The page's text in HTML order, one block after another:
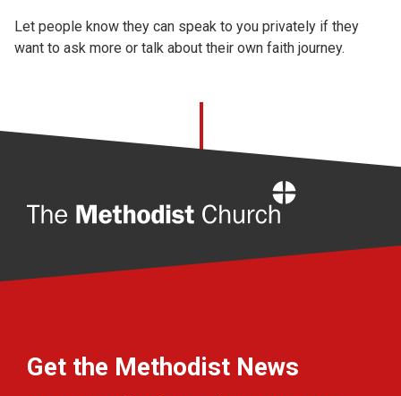
Let people know they can speak to you privately if they
want to ask more or talk about their own faith journey.
Get the Methodist News